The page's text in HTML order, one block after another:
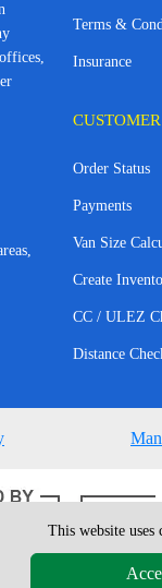
Terms &
Insurance
Order Status
Payments
Van Size
Create
CC / ULEZ
Distance
Copyright © 2004 -
This website uses